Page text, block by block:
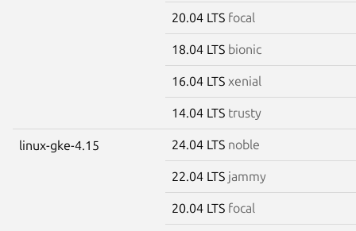
20.04 LTS focal
18.04 LTS bionic
16.04 LTS xenial
14.04 LTS trusty
linux-gke-4.15 24.04 LTS noble
22.04 LTS jammy
20.04 LTS focal